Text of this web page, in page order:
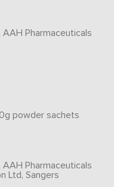
Pharmaceuticals
powder sachets
Pharmaceuticals
Ltd, Sangers